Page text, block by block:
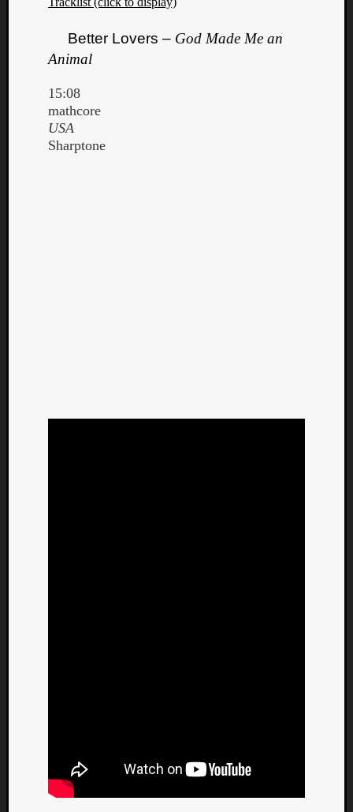
Better Lovers – God Made Me an
Animal
15:08
mathcore
USA
Sharptone